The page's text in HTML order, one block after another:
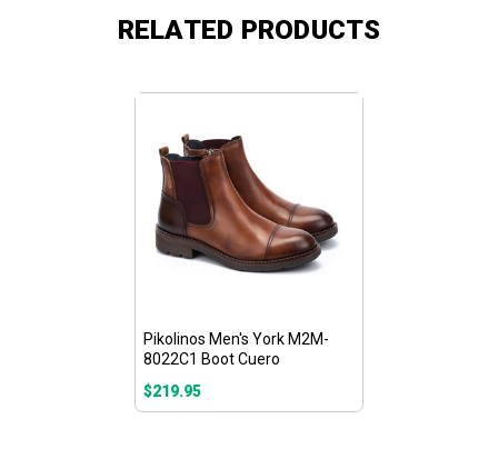
RELATED PRODUCTS
Pikolinos Men's York M2M-
8022C1 Boot Cuero
$219.95